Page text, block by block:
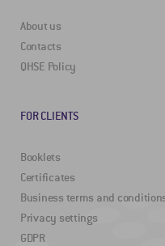
About us
Contacts
QHSE Policy
FOR CLIENTS
Booklets
Certificates
Business terms and
Privacy settings
GDPR